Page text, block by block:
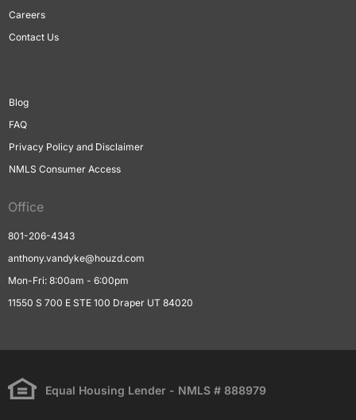
Careers
Contact Us
Blog
FAQ
Privacy Policy and Disclaimer
NMLS Consumer Access
Office
801-206-4343
anthony.vandyke@houzd.com
Mon-Fri: 8:00am - 6:00pm
11550 S 700 E STE 100 Draper UT 84020
Equal Housing Lender - NMLS # 888979